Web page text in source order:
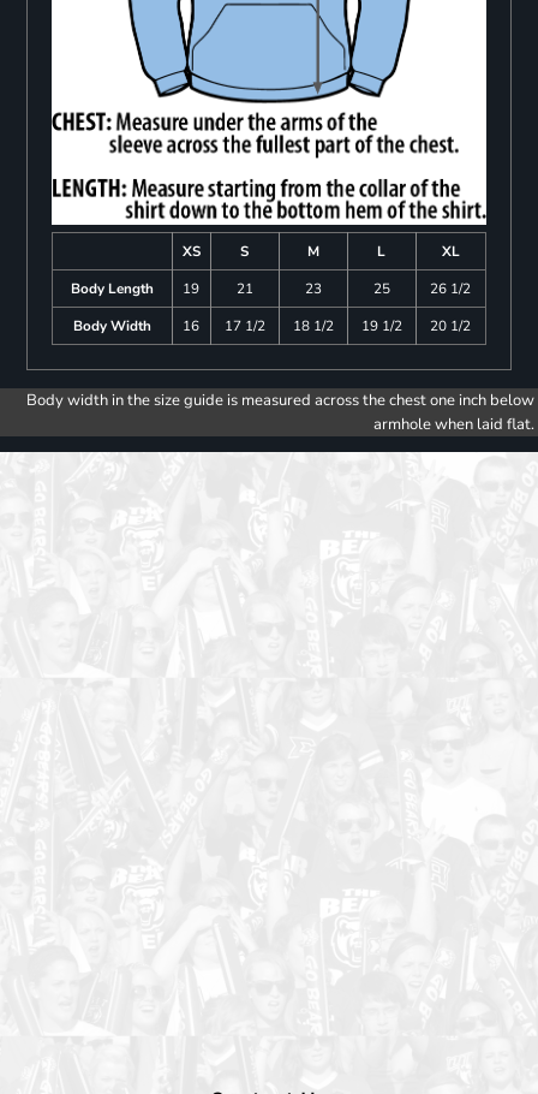
XS S M L
XL
Body Length
19 21 23 25
26 1/2
Body Width
16 17 1/2 18 1/2 19 1/2 20 1/2
Body width in the size guide is measured across the chest one inch below
armhole when laid flat.